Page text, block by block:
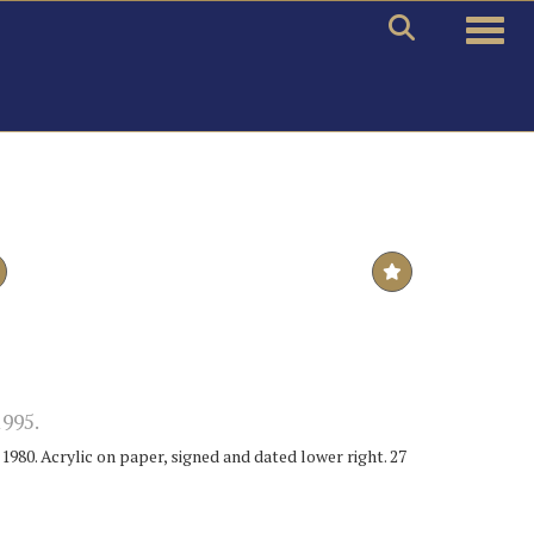
Acrylic on paper, signed and dated lower right. 27